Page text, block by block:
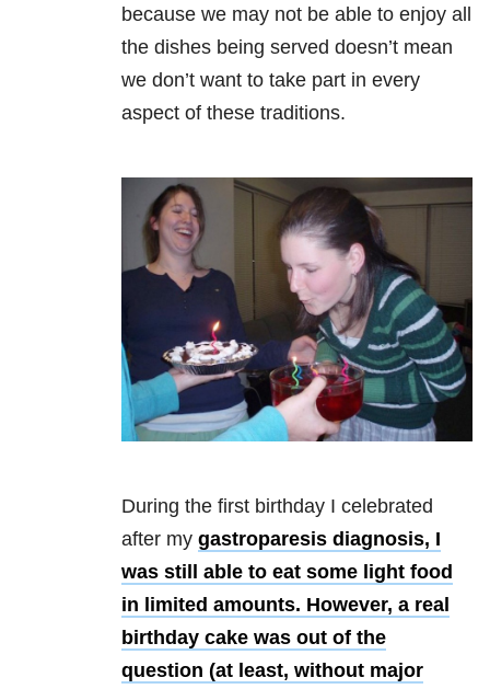
because we may not be able to enjoy all
the dishes being served doesn’t mean
we don’t want to take part in every
aspect of these traditions.
During the first birthday I celebrated
after my gastroparesis diagnosis, I
was still able to eat some light food
in limited amounts. However, a real
birthday cake was out of the
question (at least, without major